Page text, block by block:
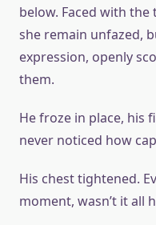
below. Faced with
she remain unfazed,
expression, openly
them.
He froze in place, his
never noticed how
His chest tightened.
moment, wasn’t it all